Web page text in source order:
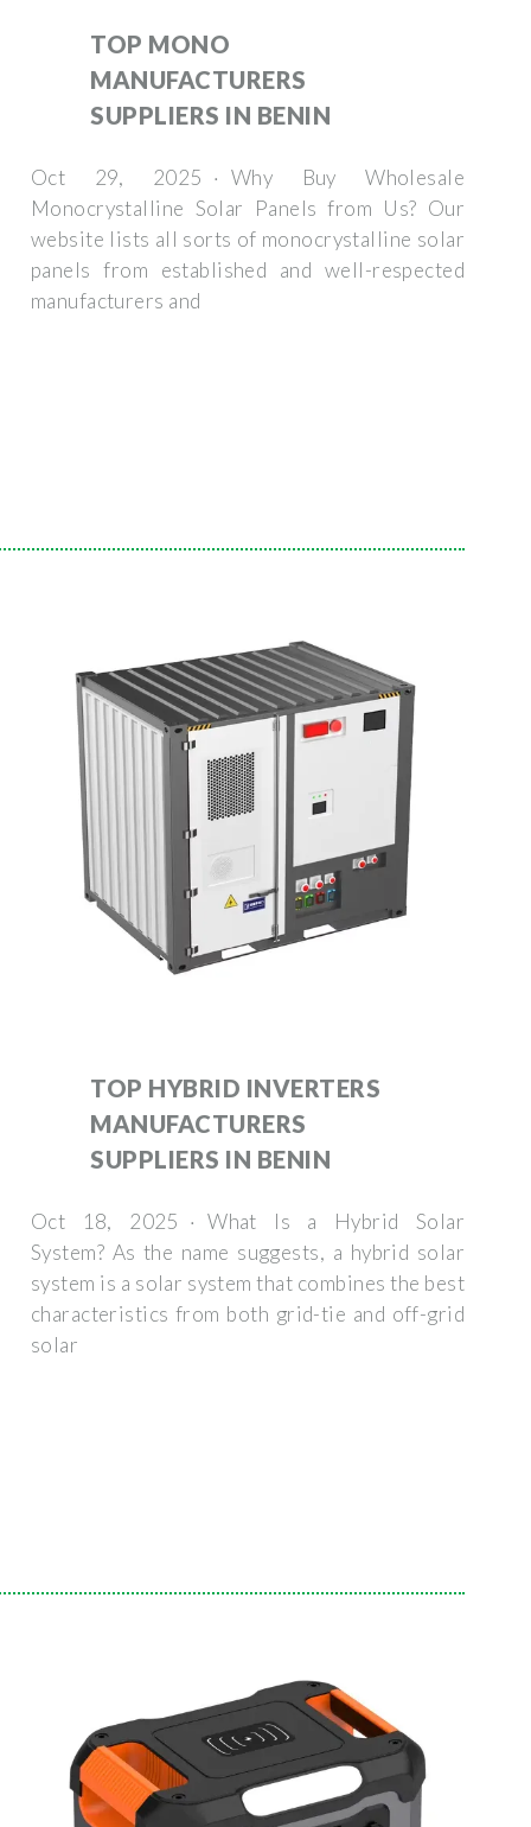
TOP MONO
MANUFACTURERS
SUPPLIERS IN BENIN
Oct 29, 2025 · Why Buy Wholesale
Monocrystalline Solar Panels from Us? Our
website lists all sorts of monocrystalline solar
panels from established and well-respected
manufacturers and
TOP HYBRID INVERTERS
MANUFACTURERS
SUPPLIERS IN BENIN
Oct 18, 2025 · What Is a Hybrid Solar
System? As the name suggests, a hybrid solar
system is a solar system that combines the best
characteristics from both grid-tie and off-grid
solar